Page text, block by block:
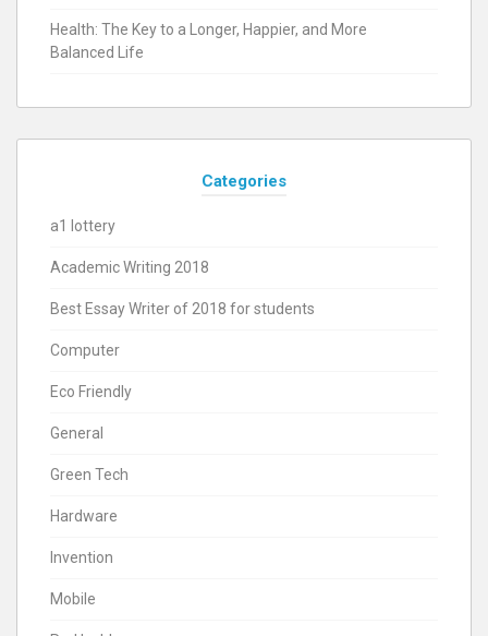
Health: The Key to a Longer, Happier, and More
Balanced Life
Categories
a1 lottery
Academic Writing 2018
Best Essay Writer of 2018 for students
Computer
Eco Friendly
General
Green Tech
Hardware
Invention
Mobile